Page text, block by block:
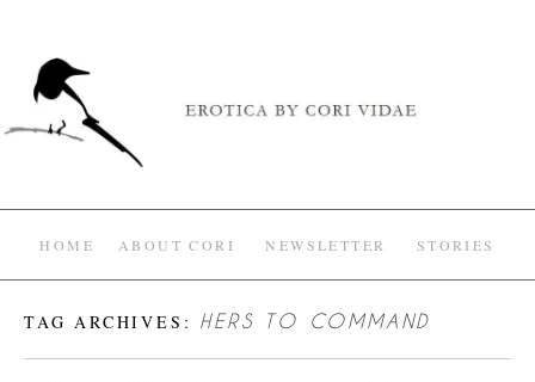
HOME ABOUT CORI NEWSLETTER STORIES
TAG ARCHIVES: HERS TO COMMAND